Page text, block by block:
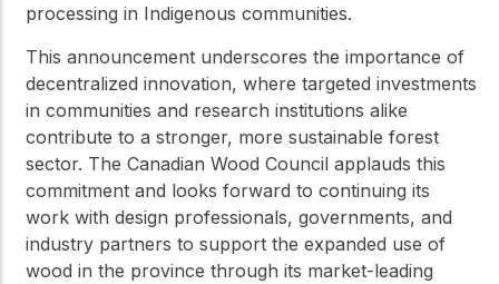
processing in Indigenous communities.
This announcement underscores the importance of
decentralized innovation, where targeted investments
in communities and research institutions alike
contribute to a stronger, more sustainable forest
sector. The Canadian Wood Council applauds this
commitment and looks forward to continuing its
work with design professionals, governments, and
industry partners to support the expanded use of
wood in the province through its market-leading